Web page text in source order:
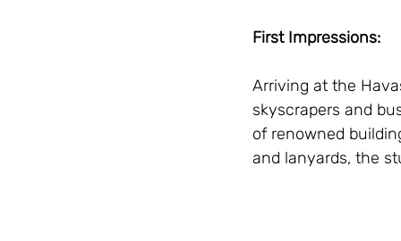
First Impressions:
Arriving at the
skyscrapers and
of renowned
and lanyards, the